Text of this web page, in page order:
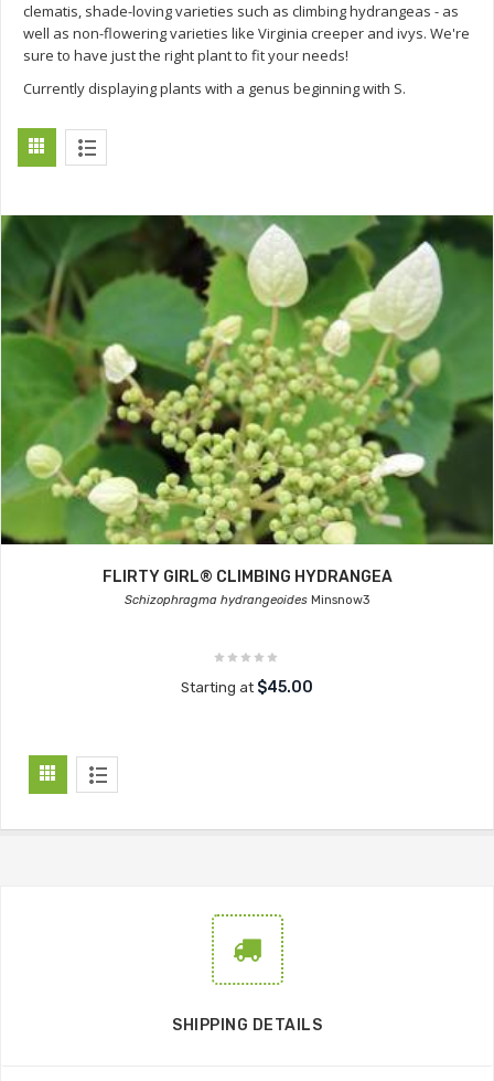
clematis, shade-loving varieties such as climbing hydrangeas - as
well as non-flowering varieties like Virginia creeper and ivys. We're
sure to have just the right plant to fit your needs!
Currently displaying plants with a genus beginning with S.
FLIRTY GIRL® CLIMBING HYDRANGEA
Schizophragma hydrangeoides Minsnow3
Starting at $45.00
SHIPPING DETAILS